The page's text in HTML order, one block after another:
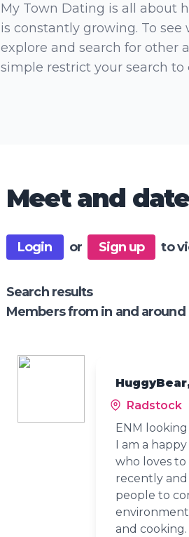
My Town Dating is all about
is constantly growing. To
explore and search for other
simple restrict your search
Meet and
Login or Sign up to
Search results
Members from in and around
Radstock
ENM
I am a
who loves
recently
people to
and